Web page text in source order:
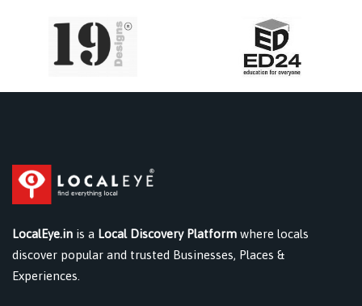
LocalEye.in is a Local Discovery Platform where locals
discover popular and trusted Businesses, Places &
Experiences.